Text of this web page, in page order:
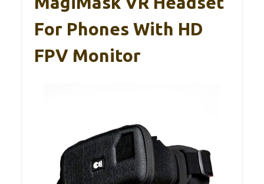
For Phones With HD
FPV Monitor